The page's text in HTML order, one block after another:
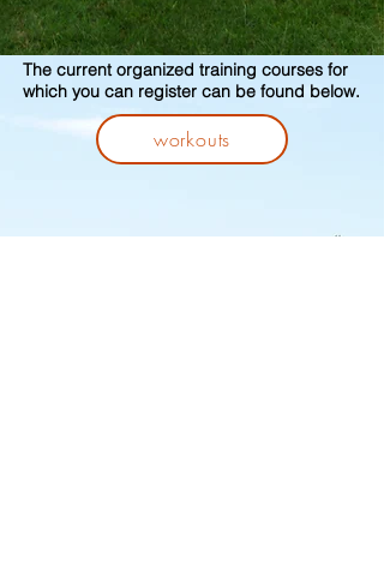
The current organized training courses for
which you can register can be found below.
workouts